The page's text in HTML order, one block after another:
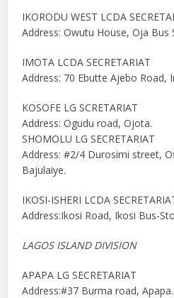
IKORODU WEST LCDA
Address: Owutu House, Oja Bus
IMOTA LCDA SECRETARIAT
Address: 70 Ebutte Ajebo Road,
KOSOFE LG SCRETARIAT
Address: Ogudu road, Ojota.
SHOMOLU LG SECRETARIAT
Address: #2/4 Durosimi street,
Bajulaiye.
IKOSI-ISHERI LCDA
Address:Ikosi Road, Ikosi Bus-
LAGOS ISLAND DIVISION
APAPA LG SECRETARIAT
Address:#37 Burma road, Apapa.